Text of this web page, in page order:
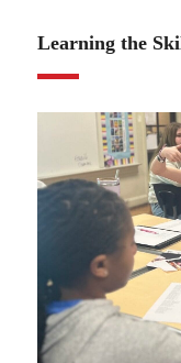
Learning the